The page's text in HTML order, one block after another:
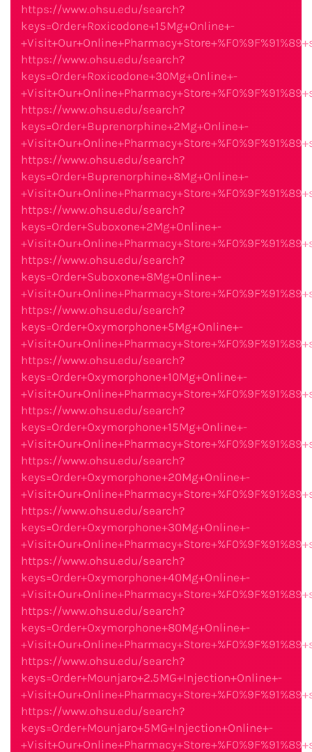
https://www.ohsu.edu/search?
keys=Order+Roxicodone+15Mg+Online+-
https://www.ohsu.edu/search?
keys=Order+Roxicodone+30Mg+Online+-
https://www.ohsu.edu/search?
keys=Order+Buprenorphine+2Mg+Online+-
https://www.ohsu.edu/search?
keys=Order+Buprenorphine+8Mg+Online+-
https://www.ohsu.edu/search?
keys=Order+Suboxone+2Mg+Online+-
https://www.ohsu.edu/search?
keys=Order+Suboxone+8Mg+Online+-
https://www.ohsu.edu/search?
keys=Order+Oxymorphone+5Mg+Online+-
https://www.ohsu.edu/search?
keys=Order+Oxymorphone+10Mg+Online+-
https://www.ohsu.edu/search?
keys=Order+Oxymorphone+15Mg+Online+-
https://www.ohsu.edu/search?
keys=Order+Oxymorphone+20Mg+Online+-
https://www.ohsu.edu/search?
keys=Order+Oxymorphone+30Mg+Online+-
https://www.ohsu.edu/search?
keys=Order+Oxymorphone+40Mg+Online+-
https://www.ohsu.edu/search?
keys=Order+Oxymorphone+80Mg+Online+-
https://www.ohsu.edu/search?
keys=Order+Mounjaro+2.5MG+Injection+Online+-
https://www.ohsu.edu/search?
keys=Order+Mounjaro+5MG+Injection+Online+-